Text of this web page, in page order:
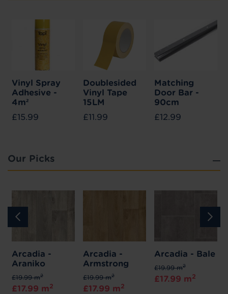
Vinyl Spray
Adhesive -
4m²
£15.99
Doublesided
Vinyl Tape
15LM
£11.99
Matching
Door Bar -
90cm
£12.99
Our Picks
Arcadia -
Araniko
£19.99 m2
£17.99 m2
Arcadia -
Armstrong
£19.99 m2
£17.99 m2
Arcadia - Bale
£19.99 m2
£17.99 m2